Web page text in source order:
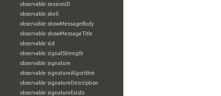
observable:sessionID
observable:shell
observable:showMessageBody
observable:showMessageTitle
observable:sid
observable:signalStrength
observable:signature
observable:signatureAlgorithm
observable:signatureDescription
observable:signatureExists